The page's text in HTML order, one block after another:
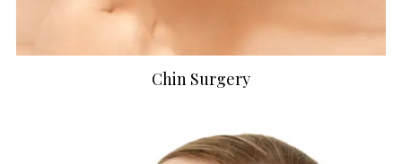
Chin Surgery